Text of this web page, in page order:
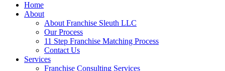
Home
About
About Franchise Sleuth LLC
Our Process
11 Step Franchise Matching Process
Contact Us
Services
Franchise Consulting Services